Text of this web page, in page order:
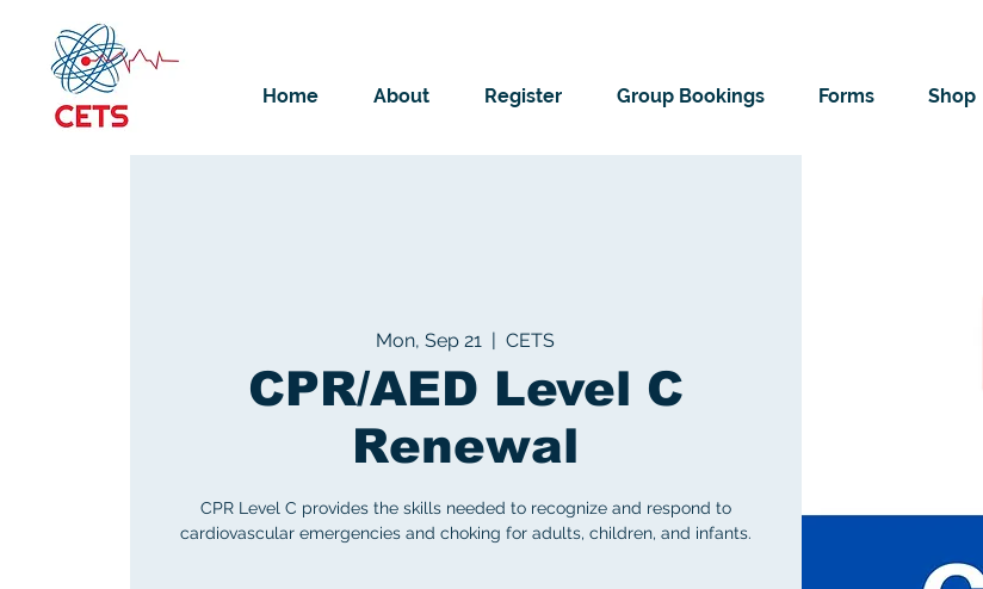
Home About Register Group Bookings Forms Shop
Mon, Sep 21
  |
CETS
CPR/AED Level C
Renewal
CPR Level C provides the skills needed to recognize and respond to
cardiovascular emergencies and choking for adults, children, and infants.